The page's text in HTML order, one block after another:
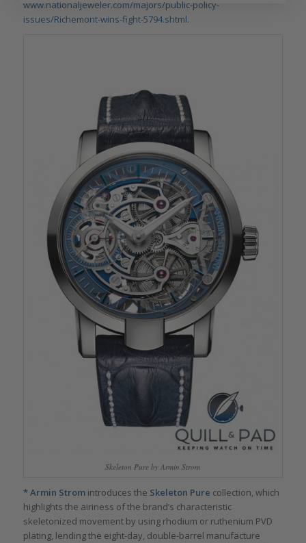
www.nationaljeweler.com/majors/public-policy-
issues/Richemont-wins-fight-5794.shtml.
Skeleton Pure by Armin Strom
*Armin Stromintroduces the Skeleton Pure collection, which
highlights the airiness of the brand’s characteristic
skeletonized movement by using rhodium or ruthenium PVD
plating, lending the eight-day, double-barrel manufacture